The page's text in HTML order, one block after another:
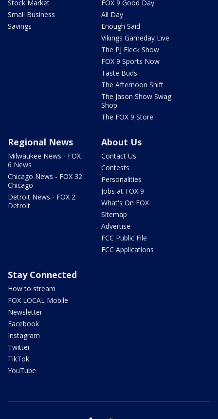
Stock Market
Small Business
Savings
FOX 9 Good Day
All Day
Enough Said
Vikings Gameday Live
The PJ Fleck Show
FOX 9 Sports Now
Taste Buds
The Afternoon Shift
The Jason Show Swag
Shop
The FOX 9 Store
Regional News
Milwaukee News - FOX
6 News
Chicago News - FOX 32
Chicago
Detroit News - FOX 2
Detroit
About Us
Contact Us
Contests
Personalities
Jobs at FOX 9
What's On FOX
Sitemap
Advertise
FCC Public File
FCC Applications
Stay Connected
How to stream
FOX LOCAL Mobile
Newsletter
Facebook
Instagram
Twitter
TikTok
YouTube